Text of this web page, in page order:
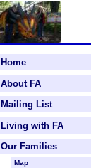
Home
About FA
Mailing List
Living with FA
Our Families
Map